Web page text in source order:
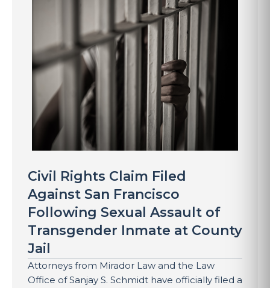
Civil Rights Claim Filed
Against San Francisco
Following Sexual Assault of
Transgender Inmate at County
Jail
Attorneys from Mirador Law and the Law
Office of Sanjay S. Schmidt have officially filed a